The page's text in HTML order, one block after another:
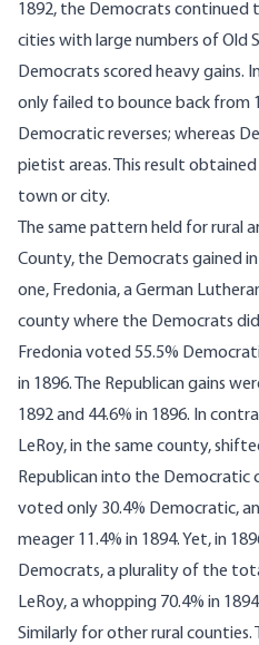
1892, the Democrats continued
cities with large numbers of Old
Democrats scored heavy gains.
only failed to bounce back from
Democratic reverses; whereas
pietist areas. This result
town or city.
The same pattern held for rural
County, the Democrats gained
one, Fredonia, a German
county where the Democrats did
Fredonia voted 55.5%
in 1896. The Republican gains
1892 and 44.6% in 1896. In
LeRoy, in the same county,
Republican into the Democratic
voted only 30.4% Democratic,
meager 11.4% in 1894. Yet, in
Democrats, a plurality of the
LeRoy, a whopping 70.4% in
Similarly for other rural